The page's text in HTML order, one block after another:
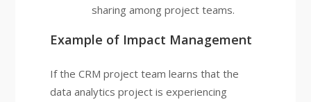
sharing among project teams.
Example of Impact Management
If the CRM project team learns that the
data analytics project is experiencing